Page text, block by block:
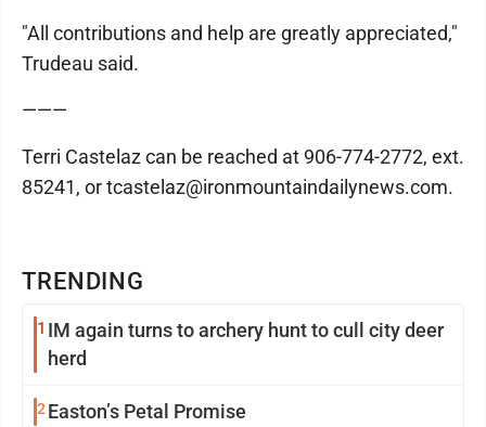
TRENDING
1 IM again turns to archery hunt to cull city deer
herd
2Easton’s Petal Promise
"All contributions and help are greatly appreciated,"
Trudeau said.
———
Terri Castelaz can be reached at 906-774-2772, ext.
85241, or tcastelaz@ironmountaindailynews.com.